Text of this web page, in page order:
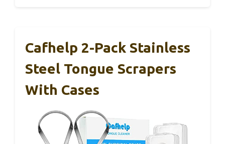
Cafhelp 2-Pack Stainless
Steel Tongue Scrapers
With Cases